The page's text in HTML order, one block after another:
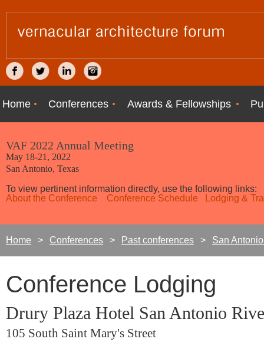
Home Conferences Awards & Fellowships
VAF 2022 Annual Meeting
May 18-21, 2022
San Antonio, Texas
To view pertinent information directly, use the following links:
About the Conference
Conference Schedule Lodging &
Home Conferences Past conferences San
Conference Lodging
Drury Plaza Hotel San Antonio
105 South Saint Mary's Street